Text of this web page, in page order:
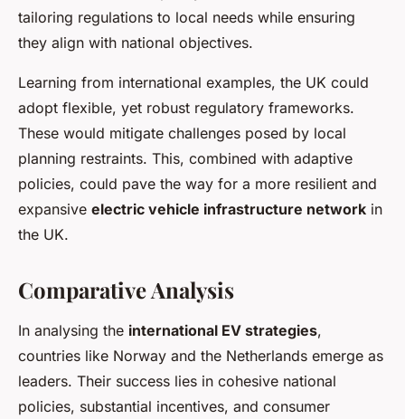
tailoring regulations to local needs while ensuring
they align with national objectives.
Learning from international examples, the UK could
adopt flexible, yet robust regulatory frameworks.
These would mitigate challenges posed by local
planning restraints. This, combined with adaptive
policies, could pave the way for a more resilient and
expansive electric vehicle infrastructure network in
the UK.
Comparative Analysis
In analysing the international EV strategies,
countries like Norway and the Netherlands emerge as
leaders. Their success lies in cohesive national
policies, substantial incentives, and consumer